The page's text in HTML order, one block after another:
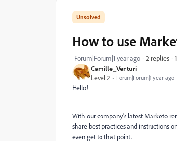
Camille_Venturi
Level 2
Forum|Forum|1 year ago
How to use
Forum|Forum|1 year ago 2 replies
Hello!
With our company's latest Marketo
share best practices and instructions
even get to that point.